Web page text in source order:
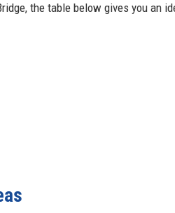
the table below gives you an